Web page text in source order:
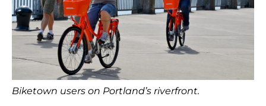
Biketown users on Portland’s riverfront.